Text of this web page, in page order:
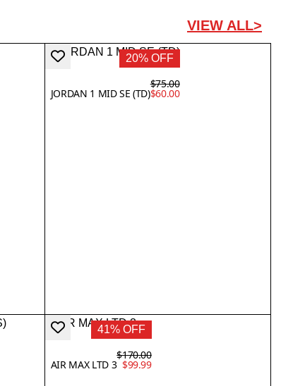
VIEW ALL>
20% OFF
JORDAN 1 MID SE (TD)
$75.00
$60.00
41% OFF
AIR MAX LTD 3
$170.00
$99.99